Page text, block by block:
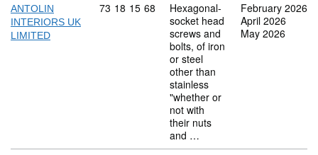
ANTOLIN
INTERIORS UK
LIMITED
Commodity code: 73 18 15 68
73 18 15 68
Hexagonal-
socket head
screws and
bolts, of iron
or steel
other than
stainless
"whether or
not with
their nuts
and …
February 2026
April 2026
May 2026